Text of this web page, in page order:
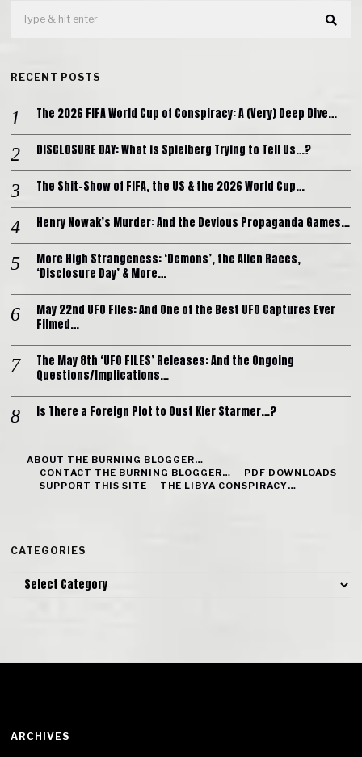
RECENT POSTS
The 2026 FIFA World Cup of Conspiracy: A (Very) Deep Dive…
DISCLOSURE DAY: What is Spielberg Trying to Tell Us…?
The Shit-Show of FIFA, the US & the 2026 World Cup…
Henry Nowak’s Murder: And the Devious Propaganda Games…
More High Strangeness: ‘Demons’, the Alien Races,
‘Disclosure Day’ & More…
May 22nd UFO Files: And One of the Best UFO Captures Ever
Filmed…
The May 8th ‘UFO FILES’ Releases: And the Ongoing
Questions/Implications…
Is There a Foreign Plot to Oust Kier Starmer…?
ABOUT THE BURNING BLOGGER…
CONTACT THE BURNING BLOGGER…
PDF DOWNLOADS
SUPPORT THIS SITE
THE LIBYA CONSPIRACY…
CATEGORIES
Categories
ARCHIVES